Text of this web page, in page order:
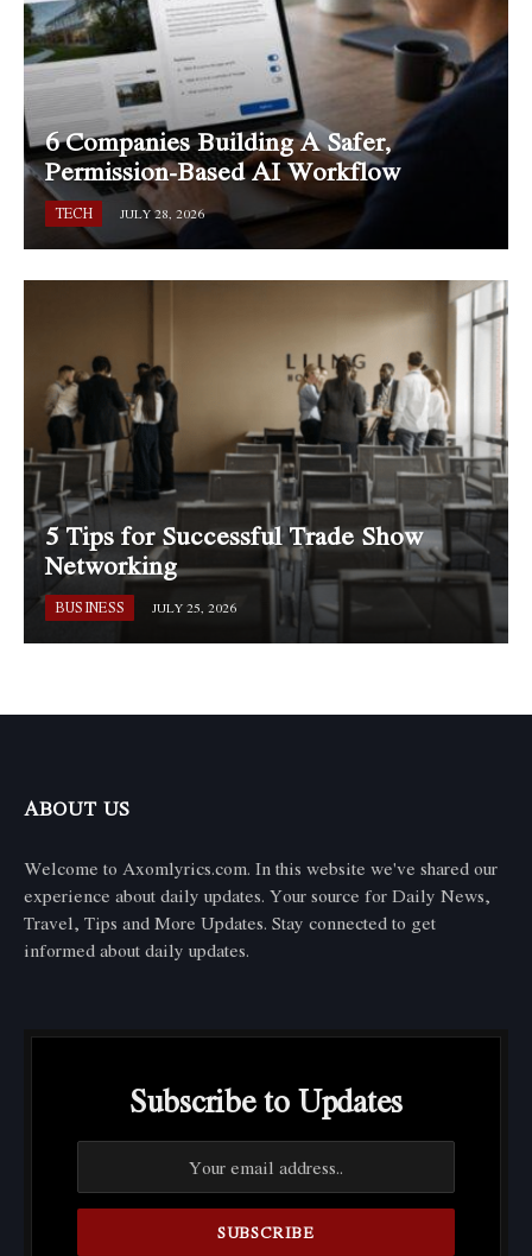
6 Companies Building A Safer,
Permission-Based AI Workflow
TECH JULY 28, 2026
5 Tips for Successful Trade Show
Networking
BUSINESS JULY 25, 2026
ABOUT US
Welcome to Axomlyrics.com. In this website we've shared our
experience about daily updates. Your source for Daily News,
Travel, Tips and More Updates. Stay connected to get
informed about daily updates.
Subscribe to Updates